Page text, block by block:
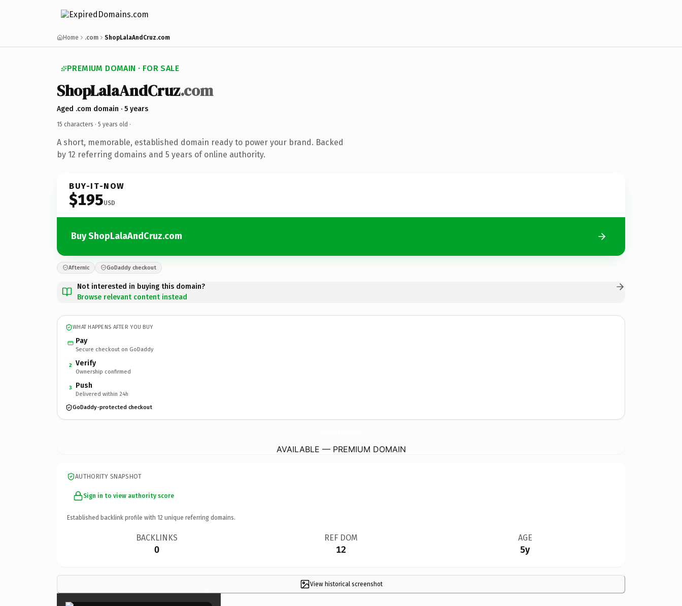
Home .com ShopLalaAndCruz.com
PREMIUM DOMAIN · FOR SALE
ShopLalaAndCruz.com
Aged .com domain · 5 years
15 characters · 5 years old ·
A short, memorable, established domain ready to power your brand. Backed
by 12 referring domains and 5 years of online authority.
BUY-IT-NOW
$195USD
Buy ShopLalaAndCruz.com
Afternic GoDaddy checkout
Not interested in buying this domain?
Browse relevant content instead
WHAT HAPPENS AFTER YOU BUY
Pay
Secure checkout on GoDaddy
2 Verify
Ownership confirmed
3 Push
Delivered within 24h
GoDaddy-protected checkout
AVAILABLE — PREMIUM DOMAIN
AUTHORITY SNAPSHOT
Sign in to view authority score
Established backlink profile with 12 unique referring domains.
BACKLINKS
0
REF DOM
12
AGE
5y
View historical screenshot
×